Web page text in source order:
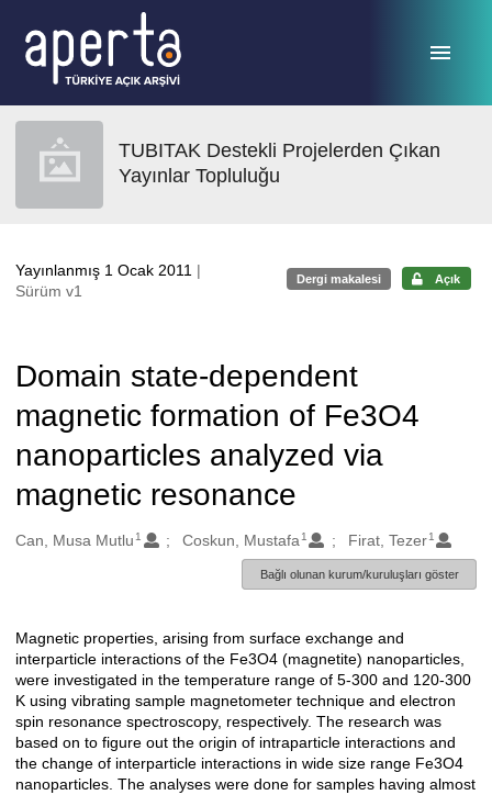
TUBITAK Destekli Projelerden Çıkan
Yayınlar Topluluğu
Yayınlanmış 1 Ocak 2011 |
Sürüm v1
Dergi makalesi Açık
Domain state-dependent
magnetic formation of Fe3O4
nanoparticles analyzed via
magnetic resonance
Oluşturanlar
Can, Musa Mutlu 1 Coskun, Mustafa 1 Firat, Tezer 1
Bağlı olunan kurum/kuruluşları göster
Açıklama
Magnetic properties, arising from surface exchange and
interparticle interactions of the Fe3O4 (magnetite) nanoparticles,
were investigated in the temperature range of 5-300 and 120-300
K using vibrating sample magnetometer technique and electron
spin resonance spectroscopy, respectively. The research was
based on to figure out the origin of intraparticle interactions and
the change of interparticle interactions in wide size range Fe3O4
nanoparticles. The analyses were done for samples having almost